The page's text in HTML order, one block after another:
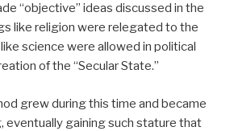
“objective” ideas discussed in the
like religion were relegated to the
science were allowed in political
of the “Secular State.”
grew during this time and became
eventually gaining such stature that